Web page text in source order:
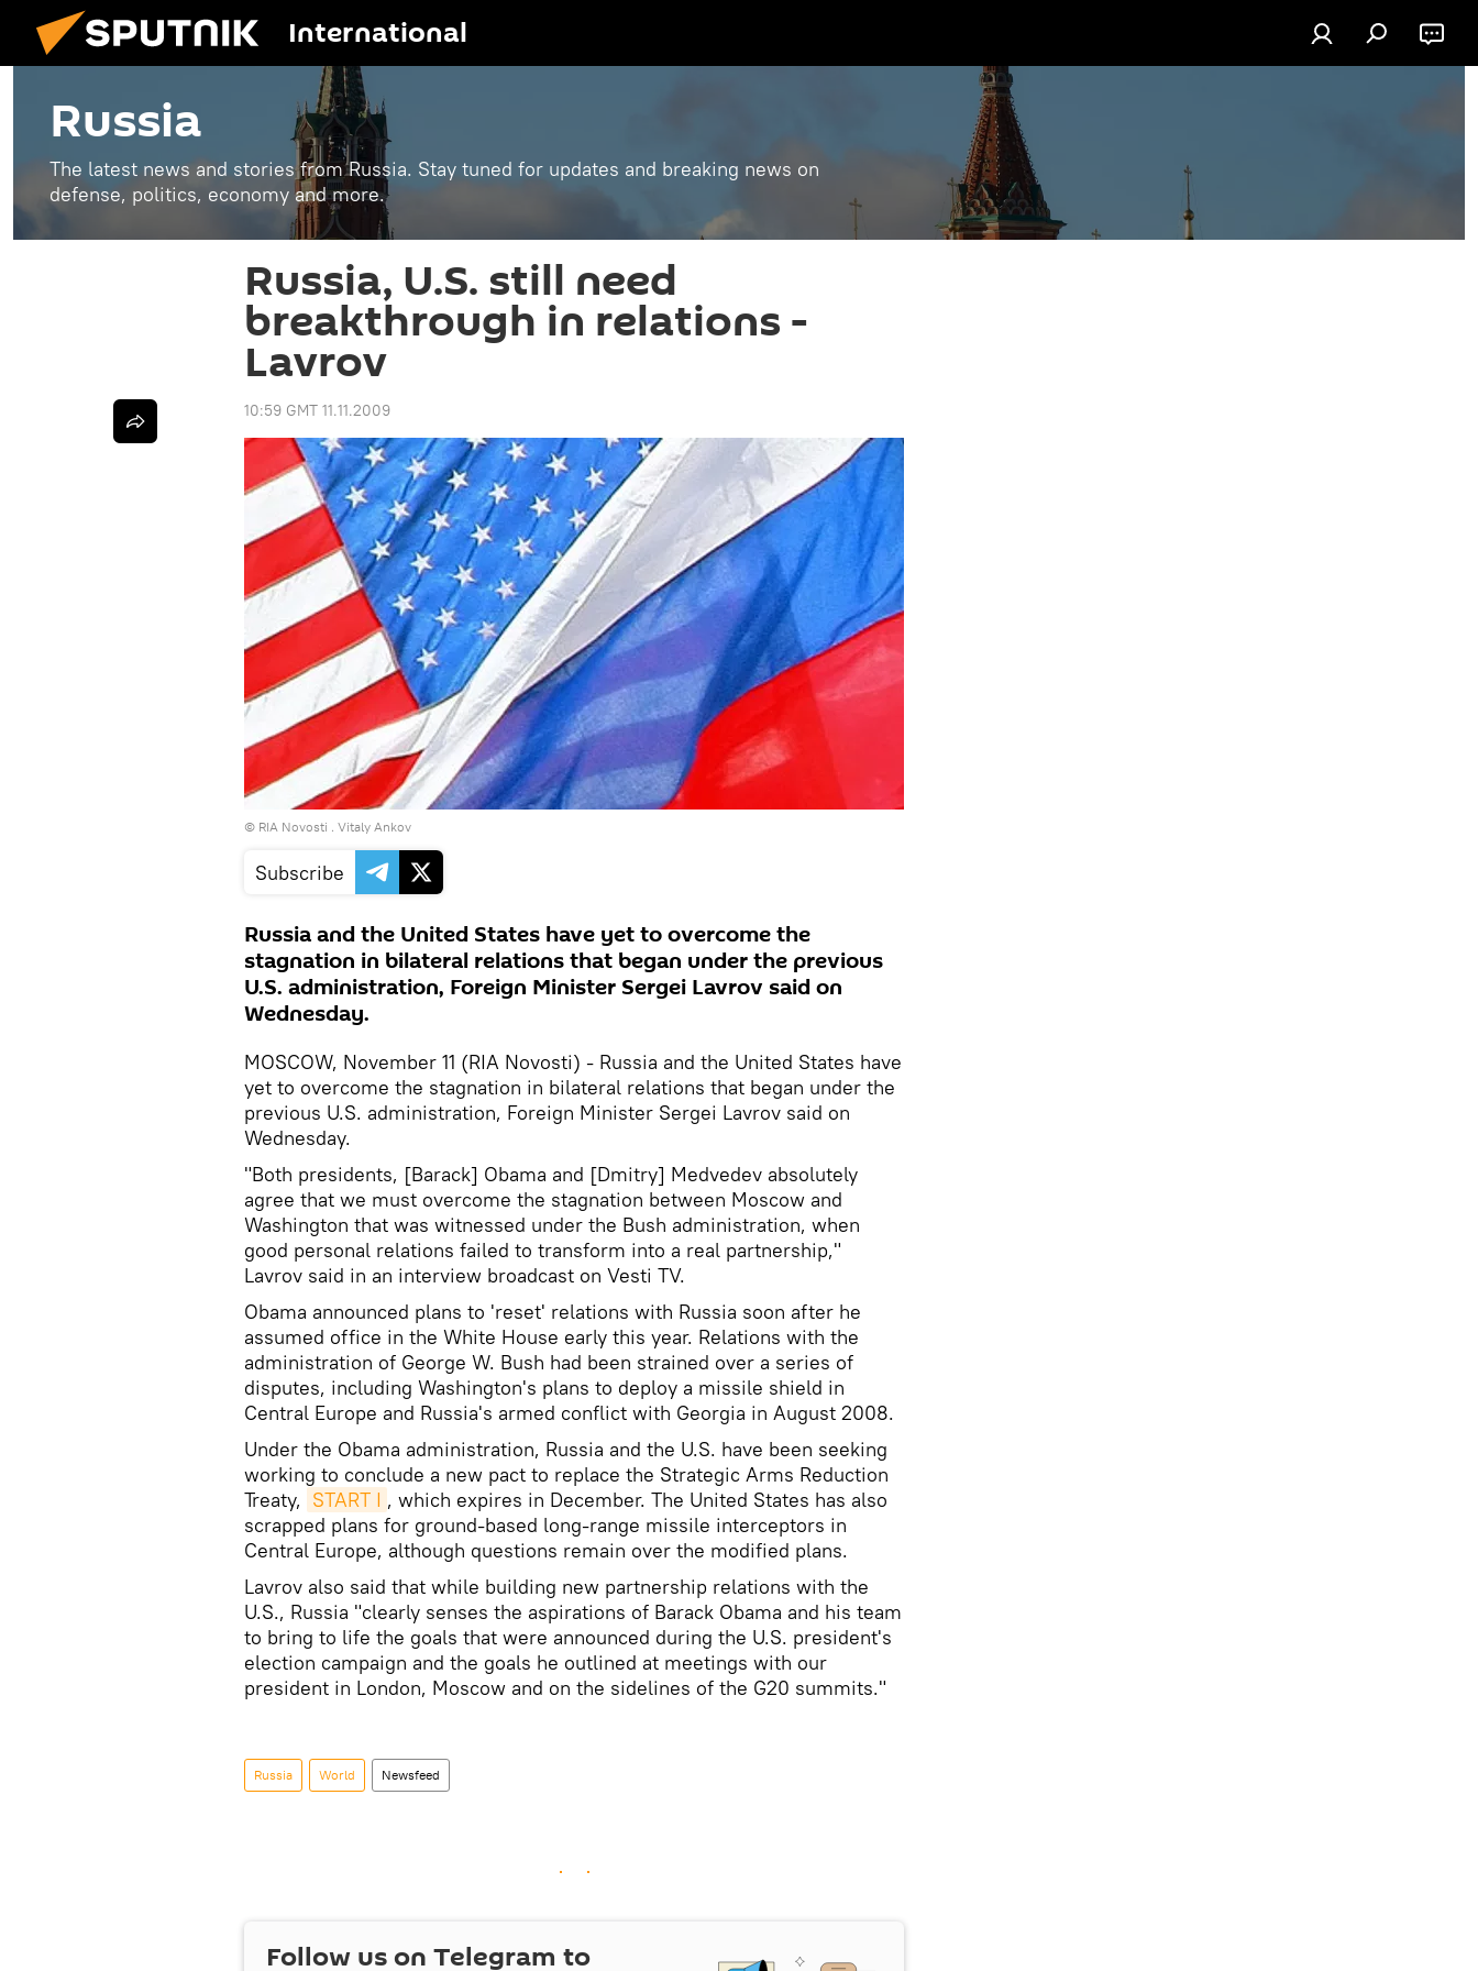
International
Russia
The latest news and stories from Russia. Stay tuned for updates and breaking news on
defense, politics, economy and more.
Russia, U.S. still need
breakthrough in relations -
Lavrov
10:59 GMT 11.11.2009
© RIA Novosti . Vitaly Ankov
Subscribe
Russia and the United States have yet to overcome the
stagnation in bilateral relations that began under the previous
U.S. administration, Foreign Minister Sergei Lavrov said on
Wednesday.
MOSCOW, November 11 (RIA Novosti) - Russia and the United States have
yet to overcome the stagnation in bilateral relations that began under the
previous U.S. administration, Foreign Minister Sergei Lavrov said on
Wednesday.
"Both presidents, [Barack] Obama and [Dmitry] Medvedev absolutely
agree that we must overcome the stagnation between Moscow and
Washington that was witnessed under the Bush administration, when
good personal relations failed to transform into a real partnership,"
Lavrov said in an interview broadcast on Vesti TV.
Obama announced plans to 'reset' relations with Russia soon after he
assumed office in the White House early this year. Relations with the
administration of George W. Bush had been strained over a series of
disputes, including Washington's plans to deploy a missile shield in
Central Europe and Russia's armed conflict with Georgia in August 2008.
Under the Obama administration, Russia and the U.S. have been seeking
working to conclude a new pact to replace the Strategic Arms Reduction
Treaty, START I , which expires in December. The United States has also
scrapped plans for ground-based long-range missile interceptors in
Central Europe, although questions remain over the modified plans.
Lavrov also said that while building new partnership relations with the
U.S., Russia "clearly senses the aspirations of Barack Obama and his team
to bring to life the goals that were announced during the U.S. president's
election campaign and the goals he outlined at meetings with our
president in London, Moscow and on the sidelines of the G20 summits."
Russia World Newsfeed
Follow us on Telegram to